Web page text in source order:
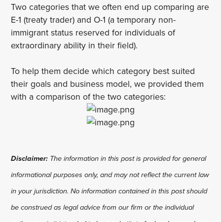
Two categories that we often end up comparing are
E-1 (treaty trader) and O-1 (a temporary non-
immigrant status reserved for individuals of
extraordinary ability in their field).
To help them decide which category best suited
their goals and business model, we provided them
with a comparison of the two categories:
Disclaimer: The information in this post is provided for general
informational purposes only, and may not reflect the current law
in your jurisdiction. No information contained in this post should
be construed as legal advice from our firm or the individual